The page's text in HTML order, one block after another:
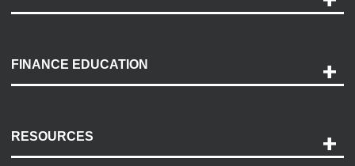
Payment Options
Accessibility
FINANCE EDUCATION
RESOURCES